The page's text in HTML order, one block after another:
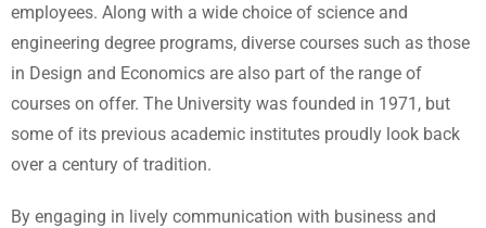
employees. Along with a wide choice of science and
engineering degree programs, diverse courses such as those
in Design and Economics are also part of the range of
courses on offer. The University was founded in 1971, but
some of its previous academic institutes proudly look back
over a century of tradition.
By engaging in lively communication with business and